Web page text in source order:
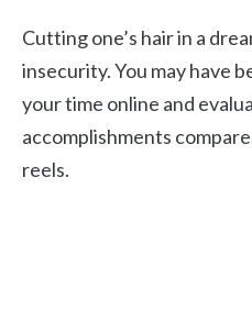
Cutting one’s hair in a
insecurity. You may have
your time online and
accomplishments
reels.